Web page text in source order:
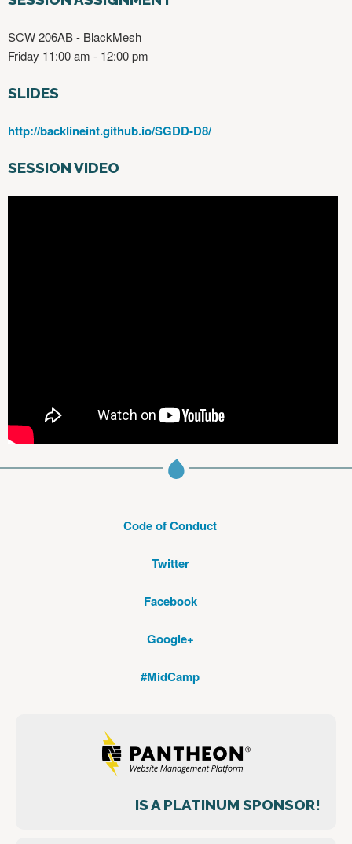
SCW 206AB - BlackMesh
Friday 11:00 am - 12:00 pm
SLIDES
http://backlineint.github.io/SGDD-D8/
SESSION VIDEO
Code of Conduct
Twitter
Facebook
Google+
#MidCamp
IS A PLATINUM SPONSOR!